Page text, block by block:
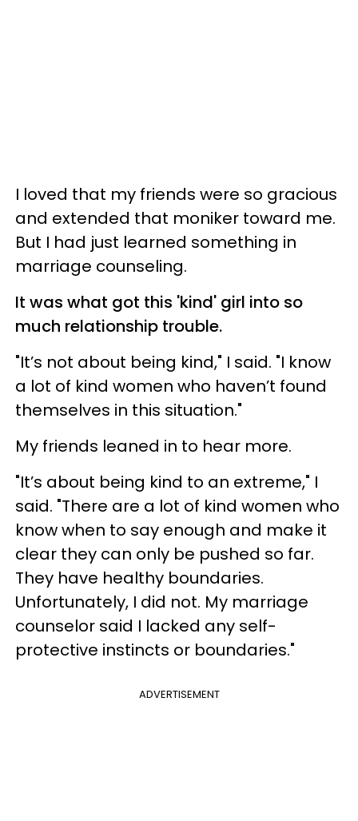
I loved that my friends were so gracious
and extended that moniker toward me.
But I had just learned something in
marriage counseling.
It was what got this 'kind' girl into so
much relationship trouble.
"It’s not about being kind," I said. "I know
a lot of kind women who haven’t found
themselves in this situation."
My friends leaned in to hear more.
"It’s about being kind to an extreme," I
said. "There are a lot of kind women who
know when to say enough and make it
clear they can only be pushed so far.
They have healthy boundaries.
Unfortunately, I did not. My marriage
counselor said I lacked any self-
protective instincts or boundaries."
ADVERTISEMENT